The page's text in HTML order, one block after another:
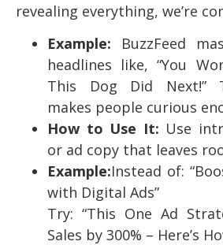
revealing everything, we’re
Example: BuzzFeed
headlines like, “You
This Dog Did Next!”
makes people curious
How to Use It: Use
or ad copy that leaves
Example:Instead of:
with Digital Ads”
Try: “This One Ad
Sales by 300% – Here’s